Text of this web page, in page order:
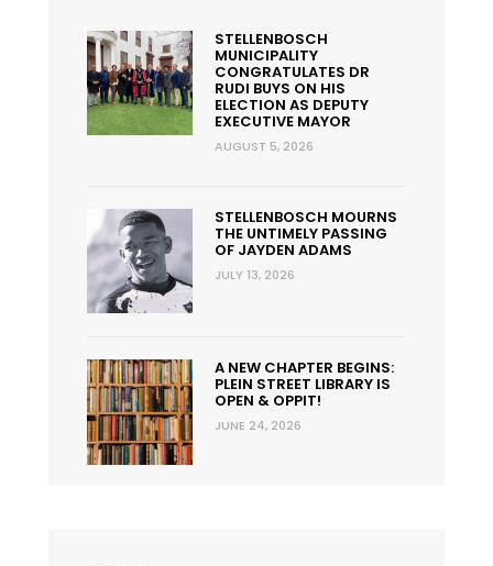
STELLENBOSCH
MUNICIPALITY
CONGRATULATES DR
RUDI BUYS ON HIS
ELECTION AS DEPUTY
EXECUTIVE MAYOR
AUGUST 5, 2026
STELLENBOSCH MOURNS
THE UNTIMELY PASSING
OF JAYDEN ADAMS
JULY 13, 2026
A NEW CHAPTER BEGINS:
PLEIN STREET LIBRARY IS
OPEN & OPPIT!
JUNE 24, 2026